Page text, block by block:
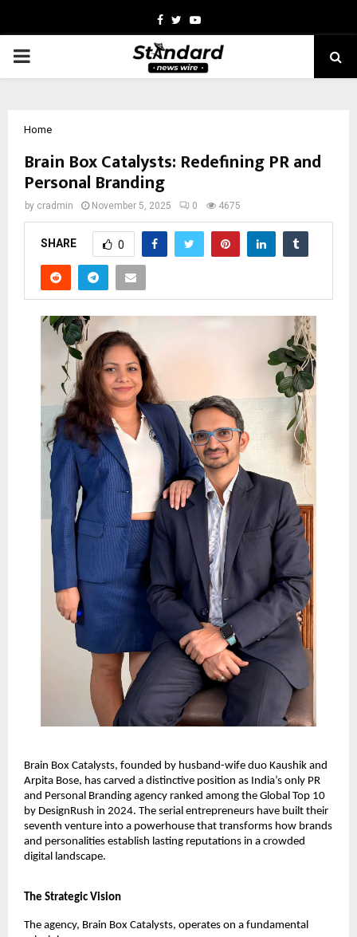
Facebook
TwitterYoutube
PRIMARY
Home
Brain Box Catalysts: Redefining PR and
Personal Branding
by cradmin November 5, 2025 0 4675
SHARE 0
Brain Box Catalysts, founded by husband-wife duo Kaushik and
Arpita Bose, has carved a distinctive position as India’s only PR
and Personal Branding agency ranked among the Global Top 10
by DesignRush in 2024. The serial entrepreneurs have built their
seventh venture into a powerhouse that transforms how brands
and personalities establish lasting reputations in a crowded
digital landscape.
The Strategic Vision
The agency, Brain Box Catalysts, operates on a fundamental